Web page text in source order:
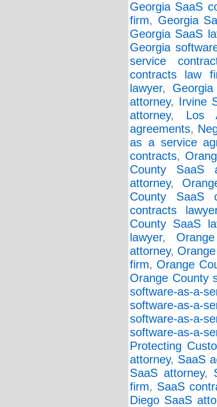
Georgia SaaS
firm, Georgia
Georgia SaaS
Georgia
service
contracts law
lawyer,
attorney, Irvine
attorney, Los
agreements,
as a service
contracts,
County SaaS
attorney,
County SaaS
contracts
County SaaS
lawyer,
attorney,
firm, Orange
Orange County
software-as-a-
software-as-a-
software-as-a-
software-as-a-
Protecting
attorney, SaaS
SaaS attorney,
firm, SaaS
Diego SaaS